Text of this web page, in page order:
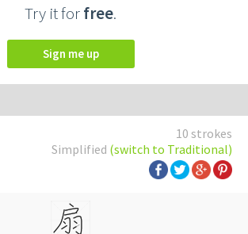
Try it forfree.
Sign me up
10 strokes
Simplified (switch to Traditional)